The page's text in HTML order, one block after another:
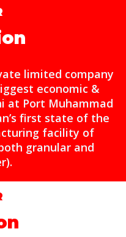
limited company
economic &
at Port Muhammad
first state of the
facility of
granular and